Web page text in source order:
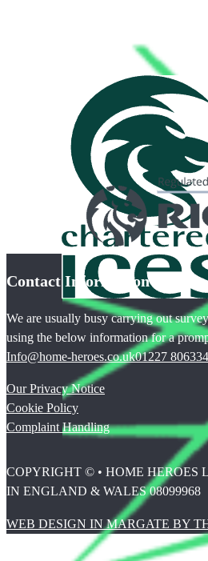
Contact Information
We are usually busy carrying out
using the below information for a
Info@home-heroes.co.uk01227 806334
Our Privacy Notice
Cookie Policy
Complaint Handling
COPYRIGHT © • HOME HEROES
IN ENGLAND & WALES 08099968
WEB DESIGN IN MARGATE BY